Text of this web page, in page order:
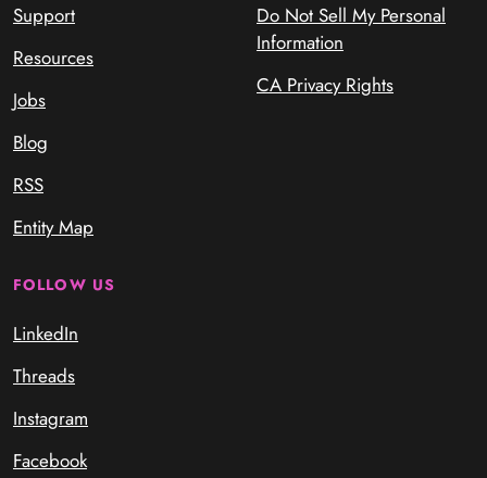
Support
Resources
Jobs
Blog
RSS
Entity Map
Do Not Sell My Personal
Information
CA Privacy Rights
FOLLOW US
LinkedIn
Threads
Instagram
Facebook